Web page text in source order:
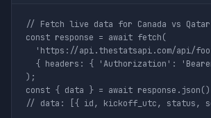
// Fetch live data for Canada vs Qatar
const response = await fetch(
'https://api.thestatsapi.com/api/
{ headers: { 'Authorization':
);
const { data } = await
// data: [{ id, kickoff_utc, status,